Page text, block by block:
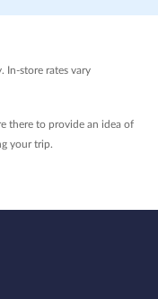
In-store rates vary
there to provide an idea of
your trip.